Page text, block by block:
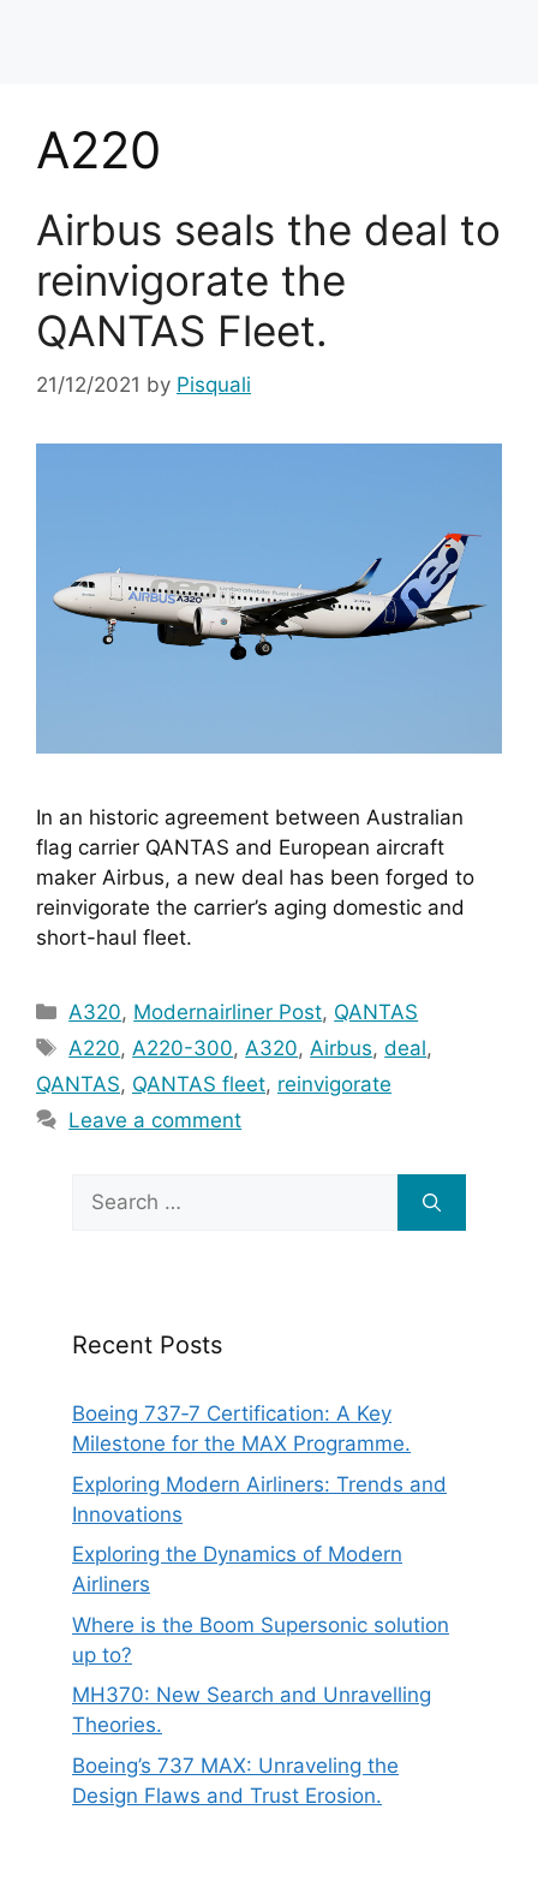
A220
Airbus seals the deal to
reinvigorate the
QANTAS Fleet.
21/12/2021 by Pisquali
In an historic agreement between Australian
flag carrier QANTAS and European aircraft
maker Airbus, a new deal has been forged to
reinvigorate the carrier’s aging domestic and
short-haul fleet.
Categories
A320, Modernairliner Post, QANTAS
Tags
A220,A220-300,A320,Airbus,deal,
QANTAS, QANTAS fleet, reinvigorate
Leave a comment
Search
for:
Recent Posts
Boeing 737‑7 Certification: A Key
Milestone for the MAX Programme.
Exploring Modern Airliners: Trends and
Innovations
Exploring the Dynamics of Modern
Airliners
Where is the Boom Supersonic solution
up to?
MH370: New Search and Unravelling
Theories.
Boeing’s 737 MAX: Unraveling the
Design Flaws and Trust Erosion.